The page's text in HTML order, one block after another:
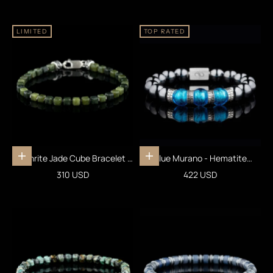
LIMITED
Add to cart
Nephrite Jade Cube Bracelet V
(4mm)
Sale price
310 USD
TOP RATED
Add to cart
Blue Murano - Hematite
Bracelet VI (12mm)
Sale price
422 USD